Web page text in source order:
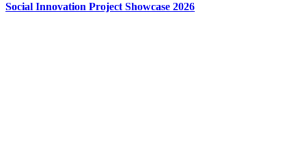
Social Innovation Project Showcase 2026